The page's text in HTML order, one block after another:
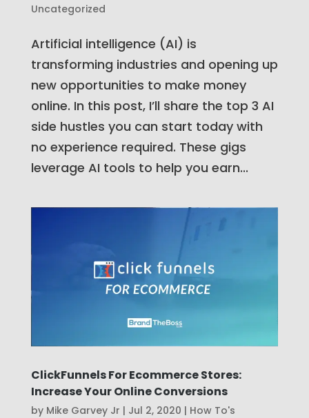
Uncategorized
Artificial intelligence (AI) is
transforming industries and opening up
new opportunities to make money
online. In this post, I’ll share the top 3 AI
side hustles you can start today with
no experience required. These gigs
leverage AI tools to help you earn...
ClickFunnels For Ecommerce Stores:
Increase Your Online Conversions
by Mike Garvey Jr | Jul 2, 2020 | How To's